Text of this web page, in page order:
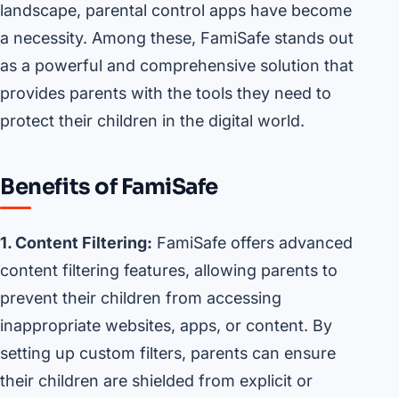
landscape, parental control apps have become
a necessity. Among these, FamiSafe stands out
as a powerful and comprehensive solution that
provides parents with the tools they need to
protect their children in the digital world.
Benefits of FamiSafe
1. Content Filtering: FamiSafe offers advanced
content filtering features, allowing parents to
prevent their children from accessing
inappropriate websites, apps, or content. By
setting up custom filters, parents can ensure
their children are shielded from explicit or